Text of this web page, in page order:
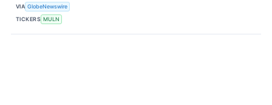
VIA GlobeNewswire
TICKERS MULN